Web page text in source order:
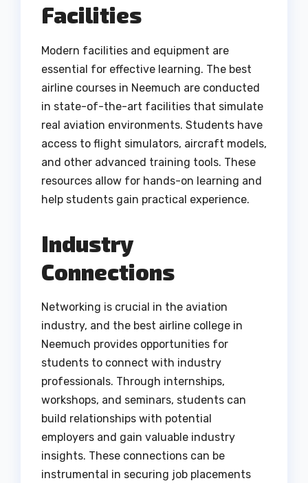
Facilities
Modern facilities and equipment are
essential for effective learning. The best
airline courses in Neemuch are conducted
in state-of-the-art facilities that simulate
real aviation environments. Students have
access to flight simulators, aircraft models,
and other advanced training tools. These
resources allow for hands-on learning and
help students gain practical experience.
Industry
Connections
Networking is crucial in the aviation
industry, and the best airline college in
Neemuch provides opportunities for
students to connect with industry
professionals. Through internships,
workshops, and seminars, students can
build relationships with potential
employers and gain valuable industry
insights. These connections can be
instrumental in securing job placements